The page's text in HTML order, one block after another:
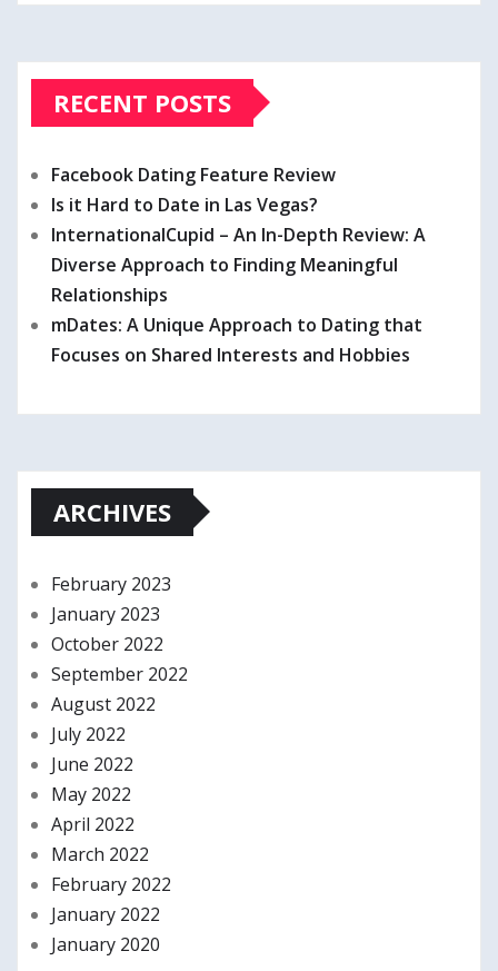
RECENT POSTS
Facebook Dating Feature Review
Is it Hard to Date in Las Vegas?
InternationalCupid – An In-Depth Review: A
Diverse Approach to Finding Meaningful
Relationships
mDates: A Unique Approach to Dating that
Focuses on Shared Interests and Hobbies
ARCHIVES
February 2023
January 2023
October 2022
September 2022
August 2022
July 2022
June 2022
May 2022
April 2022
March 2022
February 2022
January 2022
January 2020